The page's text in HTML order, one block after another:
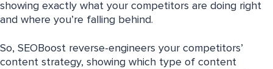
showing exactly what your competitors are doing right
and where you’re falling behind.
So, SEOBoost reverse-engineers your competitors’
content strategy, showing which type of content